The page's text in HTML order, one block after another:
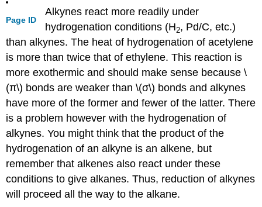
Page ID
Alkynes react more readily under
hydrogenation conditions (H2, Pd/C, etc.)
than alkynes. The heat of hydrogenation of acetylene
is more than twice that of ethylene. This reaction is
more exothermic and should make sense because \
(π\) bonds are weaker than \(σ\) bonds and alkynes
have more of the former and fewer of the latter. There
is a problem however with the hydrogenation of
alkynes. You might think that the product of the
hydrogenation of an alkyne is an alkene, but
remember that alkenes also react under these
conditions to give alkanes. Thus, reduction of alkynes
will proceed all the way to the alkane.